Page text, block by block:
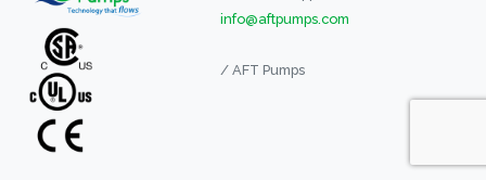
info@aftpumps.com
/ AFT Pumps